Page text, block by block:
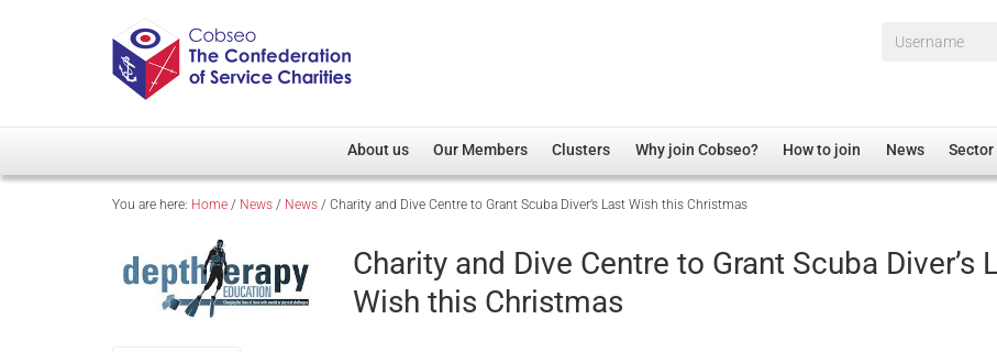
Username*
About us
Overview
Our Patron
Cobseo Executive Committee
Our Members
Member Directory
Regimental Associations
Devolved Administration
Clusters
Overview
Non-UK
Welfare, Health and Wellbeing Arena
Why join Cobseo? How to join News
You are here: Home / News / News / Charity and Dive Centre to Grant Scuba Diver’s Last Wish this Christmas
Charity and Dive Centre to Grant Scuba Diver’s
Wish this Christmas